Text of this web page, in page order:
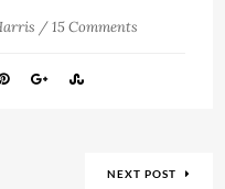
/15 Comments
NEXT POST